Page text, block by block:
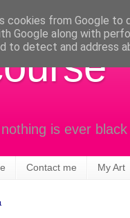
is ever
Contact me My Art
cookies from Google to
Google along with
to detect and address